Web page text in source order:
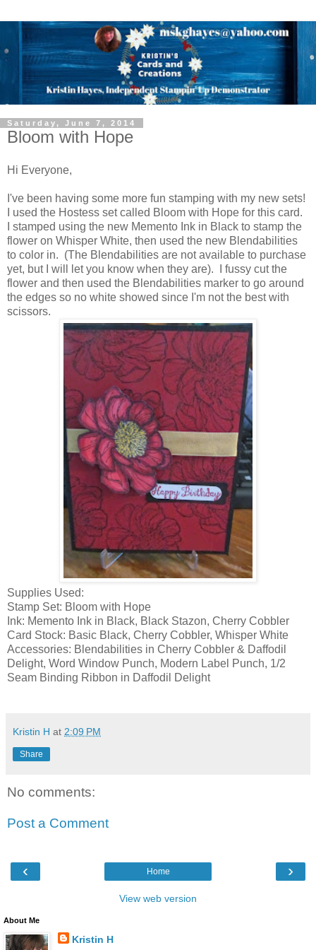
Saturday, June 7, 2014
Bloom with Hope
Hi Everyone,
I've been having some more fun stamping with my new sets!
I used the Hostess set called Bloom with Hope for this card.
I stamped using the new Memento Ink in Black to stamp the
flower on Whisper White, then used the new Blendabilities
to color in. (The Blendabilities are not available to purchase
yet, but I will let you know when they are). I fussy cut the
flower and then used the Blendabilities marker to go around
the edges so no white showed since I'm not the best with
scissors.
Supplies Used:
Stamp Set: Bloom with Hope
Ink: Memento Ink in Black, Black Stazon, Cherry Cobbler
Card Stock: Basic Black, Cherry Cobbler, Whisper White
Accessories: Blendabilities in Cherry Cobbler & Daffodil
Delight, Word Window Punch, Modern Label Punch, 1/2
Seam Binding Ribbon in Daffodil Delight
Kristin H at 2:09 PM
Share
No comments:
Post a Comment
‹ ›
Home
View web version
About Me
Kristin H